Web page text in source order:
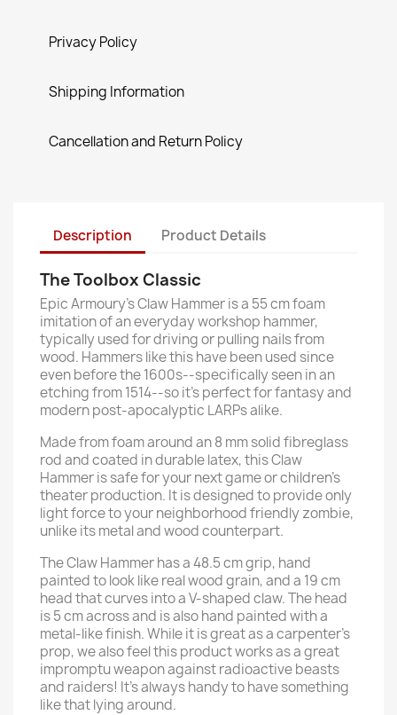
Privacy Policy
Shipping Information
Cancellation and Return Policy
Description Product Details
The Toolbox Classic
Epic Armoury’s Claw Hammer is a 55 cm foam
imitation of an everyday workshop hammer,
typically used for driving or pulling nails from
wood. Hammers like this have been used since
even before the 1600s--specifically seen in an
etching from 1514--so it’s perfect for fantasy and
modern post-apocalyptic LARPs alike.
Made from foam around an 8 mm solid fibreglass
rod and coated in durable latex, this Claw
Hammer is safe for your next game or children’s
theater production. It is designed to provide only
light force to your neighborhood friendly zombie,
unlike its metal and wood counterpart.
The Claw Hammer has a 48.5 cm grip, hand
painted to look like real wood grain, and a 19 cm
head that curves into a V-shaped claw. The head
is 5 cm across and is also hand painted with a
metal-like finish. While it is great as a carpenter’s
prop, we also feel this product works as a great
impromptu weapon against radioactive beasts
and raiders! It’s always handy to have something
like that lying around.